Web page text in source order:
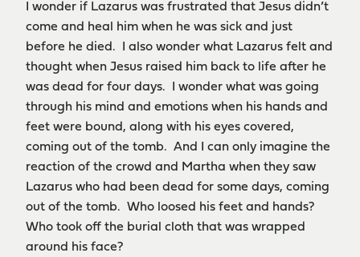
I wonder if Lazarus was frustrated that Jesus didn’t
come and heal him when he was sick and just
before he died. I also wonder what Lazarus felt and
thought when Jesus raised him back to life after he
was dead for four days. I wonder what was going
through his mind and emotions when his hands and
feet were bound, along with his eyes covered,
coming out of the tomb. And I can only imagine the
reaction of the crowd and Martha when they saw
Lazarus who had been dead for some days, coming
out of the tomb. Who loosed his feet and hands?
Who took off the burial cloth that was wrapped
around his face?